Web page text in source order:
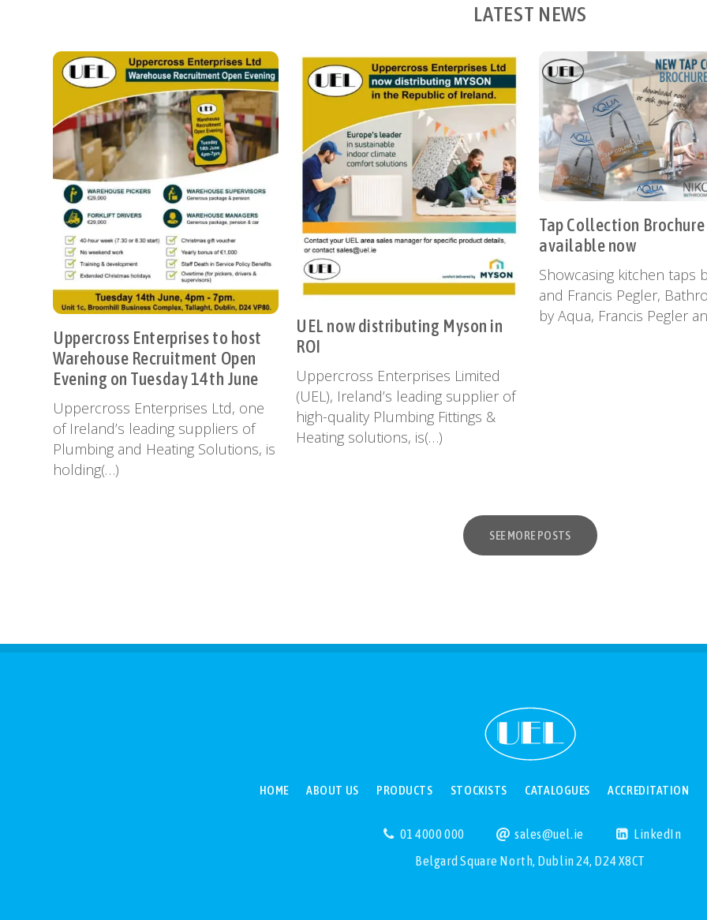
LATEST NEWS
Uppercross Enterprises to host
Warehouse Recruitment Open
Evening on Tuesday 14th June
Uppercross Enterprises Ltd, one
of Ireland’s leading suppliers of
Plumbing and Heating Solutions, is
holding(…)
UEL now distributing Myson in
ROI
Uppercross Enterprises Limited
(UEL), Ireland’s leading supplier of
high-quality Plumbing Fittings &
Heating solutions, is(…)
Tap Collection Brochure
available now
Showcasing kitchen taps
and Francis Pegler,
by Aqua, Francis Pegler
SEE MORE POSTS
HOME ABOUT US PRODUCTS STOCKISTS CATALOGUES ACCREDITATION
01 4000 000 sales@uel.ie
LinkedIn
Belgard Square North, Dublin 24, D24 X8CT